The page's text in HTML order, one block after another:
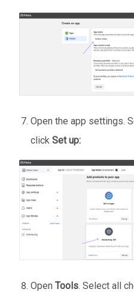
Open the app settings.
clickSet up:
OpenTools. Select all